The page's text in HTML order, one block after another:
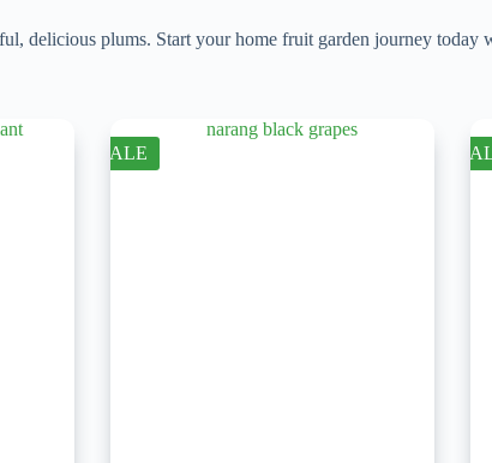
delicious plums. Start your home fruit garden journey
SALE